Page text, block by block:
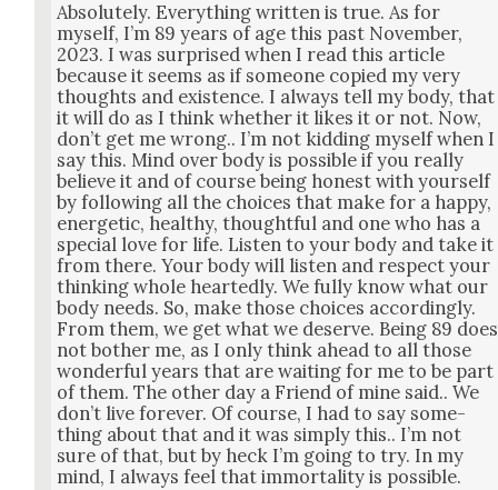
Absolute­ly. Every­thing writ­ten is true. As for
myself, I’m 89 years of age this past Novem­ber,
2023. I was sur­prised when I read this arti­cle
because it seems as if some­one copied my very
thoughts and exis­tence. I always tell my body, that
it will do as I think whether it likes it or not. Now,
don’t get me wrong.. I’m not kid­ding myself when I
say this. Mind over body is pos­si­ble if you real­ly
believe it and of course being hon­est with your­self
by fol­low­ing all the choic­es that make for a hap­py,
ener­getic, healthy, thought­ful and one who has a
spe­cial love for life. Lis­ten to your body and take it
from there. Your body will lis­ten and respect your
think­ing whole heart­ed­ly. We ful­ly know what our
body needs. So, make those choic­es accord­ing­ly.
From them, we get what we deserve. Being 89 does
not both­er me, as I only think ahead to all those
won­der­ful years that are wait­ing for me to be part
of them. The oth­er day a Friend of mine said.. We
don’t live for­ev­er. Of course, I had to say some­
thing about that and it was sim­ply this.. I’m not
sure of that, but by heck I’m going to try. In my
mind, I always feel that immor­tal­i­ty is pos­si­ble.